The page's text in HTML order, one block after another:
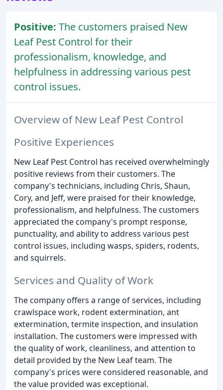
Positive: The customers praised New
Leaf Pest Control for their
professionalism, knowledge, and
helpfulness in addressing various pest
control issues.
Overview of New Leaf Pest Control
Positive Experiences
New Leaf Pest Control has received overwhelmingly
positive reviews from their customers. The
company's technicians, including Chris, Shaun,
Cory, and Jeff, were praised for their knowledge,
professionalism, and helpfulness. The customers
appreciated the company's prompt response,
punctuality, and ability to address various pest
control issues, including wasps, spiders, rodents,
and squirrels.
Services and Quality of Work
The company offers a range of services, including
crawlspace work, rodent extermination, ant
extermination, termite inspection, and insulation
installation. The customers were impressed with
the quality of work, cleanliness, and attention to
detail provided by the New Leaf team. The
company's prices were considered reasonable, and
the value provided was exceptional.